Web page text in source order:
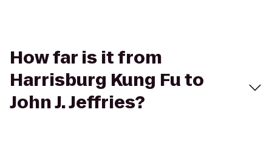
How far is it from
Harrisburg Kung Fu to
John J. Jeffries?